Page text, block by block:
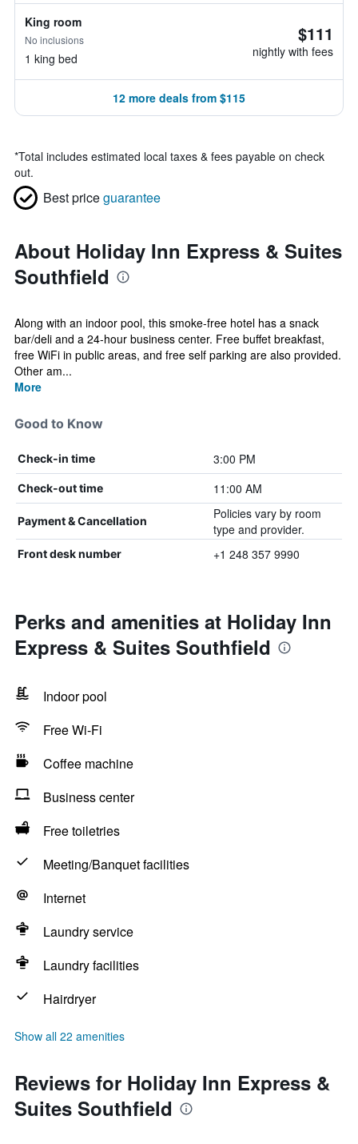
King room
No inclusions
1 king bed
$111
nightly with fees
12 more deals from $115
*Total includes estimated local taxes & fees payable on check
out.
Best priceguarantee
About Holiday Inn Express & Suites
Southfield
Along with an indoor pool, this smoke-free hotel has a snack
bar/deli and a 24-hour business center. Free buffet breakfast,
free WiFi in public areas, and free self parking are also provided.
Other am...
More
Good to Know
Check-in time 3:00 PM
Check-out time 11:00 AM
Payment & Cancellation
Policies vary by room
type and provider.
Front desk number +1 248 357 9990
Perks and amenities at Holiday Inn
Express & Suites Southfield
Indoor pool
Free Wi-Fi
Coffee machine
Business center
Free toiletries
Meeting/Banquet facilities
Internet
Laundry service
Laundry facilities
Hairdryer
Show all 22 amenities
Reviews for Holiday Inn Express &
Suites Southfield